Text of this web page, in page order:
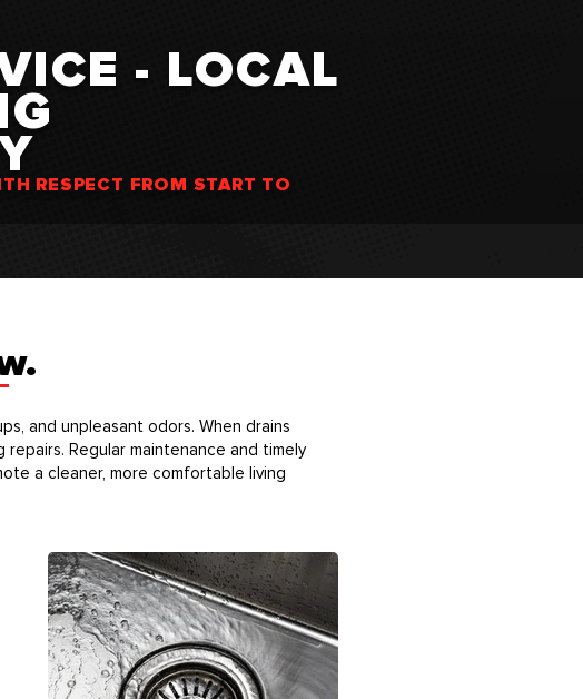
- LOCAL
RESPECT FROM START TO
and unpleasant odors. When drains
Regular maintenance and timely
a cleaner, more comfortable living